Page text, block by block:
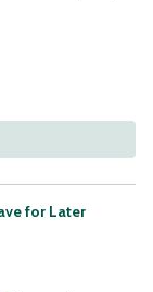
for Later